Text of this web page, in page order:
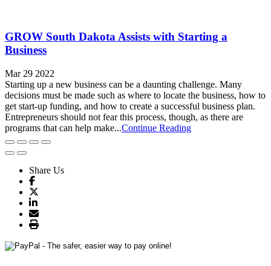
GROW South Dakota Assists with Starting a
Business
Mar 29 2022
Starting up a new business can be a daunting challenge. Many
decisions must be made such as where to locate the business, how to
get start-up funding, and how to create a successful business plan.
Entrepreneurs should not fear this process, though, as there are
programs that can help make...Continue Reading
Share Us